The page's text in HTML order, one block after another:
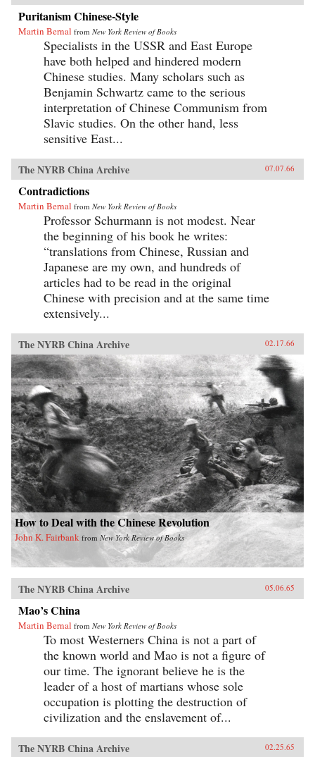
Puritanism Chinese-Style
Martin Bernal from New York Review of Books
Specialists in the USSR and East Europe
have both helped and hindered modern
Chinese studies. Many scholars such as
Benjamin Schwartz came to the serious
interpretation of Chinese Communism from
Slavic studies. On the other hand, less
sensitive East...
The NYRB China Archive 07.07.66
Contradictions
Martin Bernal from New York Review of Books
Professor Schurmann is not modest. Near
the beginning of his book he writes:
“translations from Chinese, Russian and
Japanese are my own, and hundreds of
articles had to be read in the original
Chinese with precision and at the same time
extensively...
The NYRB China Archive 02.17.66
How to Deal with the Chinese Revolution
John K. Fairbank from New York Review of Books
The NYRB China Archive 05.06.65
Mao’s China
Martin Bernal from New York Review of Books
To most Westerners China is not a part of
the known world and Mao is not a figure of
our time. The ignorant believe he is the
leader of a host of martians whose sole
occupation is plotting the destruction of
civilization and the enslavement of...
The NYRB China Archive 02.25.65